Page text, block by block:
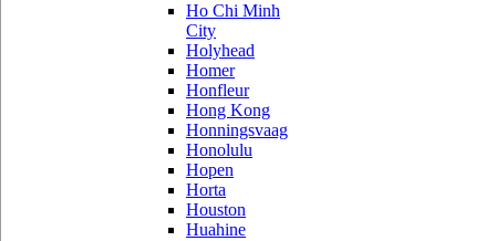
Ho Chi Minh
City
Holyhead
Homer
Honfleur
Hong Kong
Honningsvaag
Honolulu
Hopen
Horta
Houston
Huahine